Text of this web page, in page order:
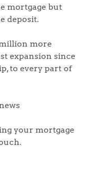
mortgage but
deposit.
more
expansion since
to every part of
your mortgage